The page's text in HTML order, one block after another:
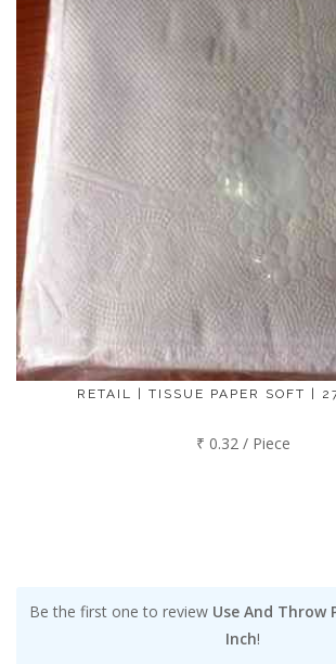
RETAIL | TISSUE PAPER SOFT |
₹ 0.32 / Piece
Be the first one to review Use And
Inch!